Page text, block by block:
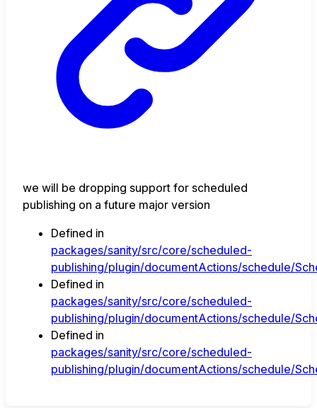
we will be dropping support for scheduled
publishing on a future major version
Defined in
packages/sanity/src/core/scheduled-
publishing/plugin/documentActions/schedule/
Defined in
packages/sanity/src/core/scheduled-
publishing/plugin/documentActions/schedule/
Defined in
packages/sanity/src/core/scheduled-
publishing/plugin/documentActions/schedule/